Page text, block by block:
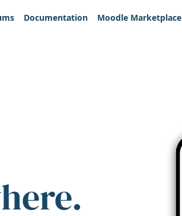
Documentation Moodle Marketplace